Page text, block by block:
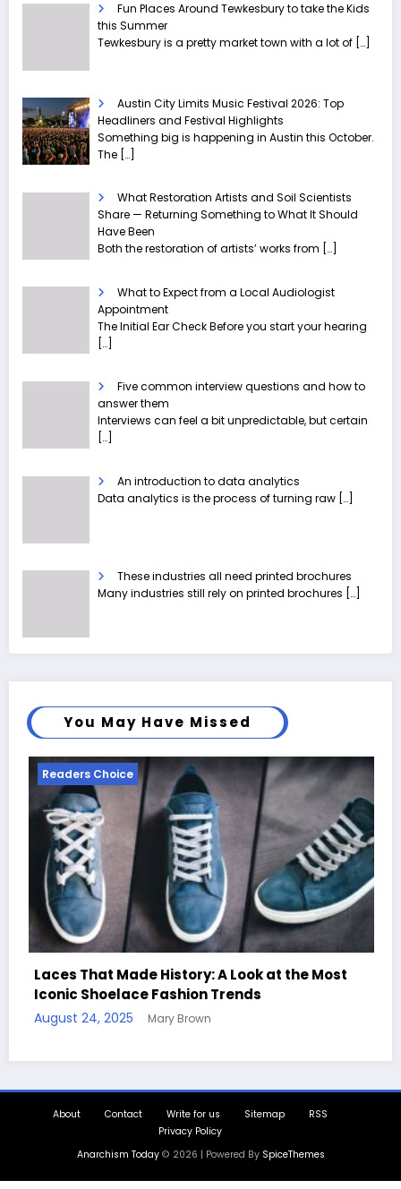
Fun Places Around Tewkesbury to take the Kids
this Summer
Tewkesbury is a pretty market town with a lot of […]
Austin City Limits Music Festival 2026: Top
Headliners and Festival Highlights
Something big is happening in Austin this October.
The […]
What Restoration Artists and Soil Scientists
Share — Returning Something to What It Should
Have Been
Both the restoration of artists’ works from […]
What to Expect from a Local Audiologist
Appointment
The Initial Ear Check Before you start your hearing
[…]
Five common interview questions and how to
answer them
Interviews can feel a bit unpredictable, but certain
[…]
An introduction to data analytics
Data analytics is the process of turning raw […]
These industries all need printed brochures
Many industries still rely on printed brochures […]
You May Have Missed
History: A Look at the Most
Trends
Mary Brown
Readers Choice
Write for us
Privacy Policy
Anarchism Today© 2026 | Powered BySpiceThemes